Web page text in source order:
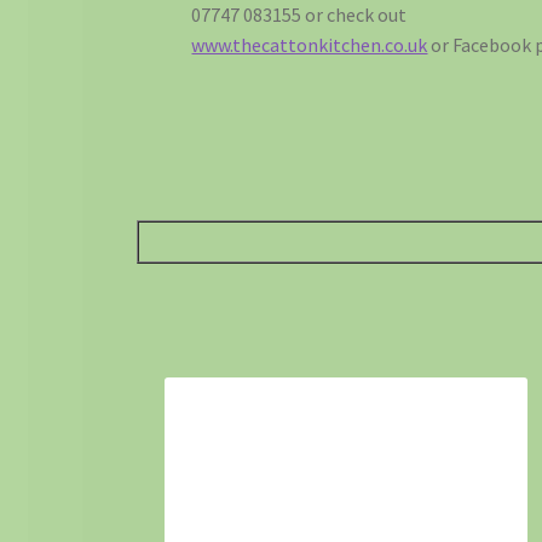
07747 083155 or check out
www.thecattonkitchen.co.uk or Facebook